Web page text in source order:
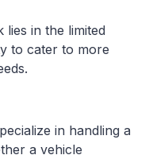
in the limited
to cater to more
in handling a
a vehicle